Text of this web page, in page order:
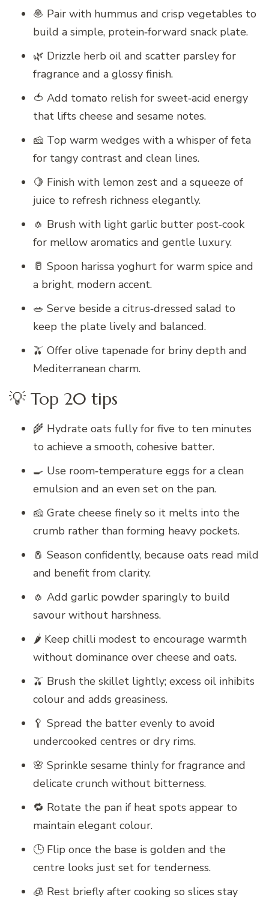
🧆 Pair with hummus and crisp vegetables to
build a simple, protein‑forward snack plate.
🌿 Drizzle herb oil and scatter parsley for
fragrance and a glossy finish.
🍅 Add tomato relish for sweet‑acid energy
that lifts cheese and sesame notes.
🧀 Top warm wedges with a whisper of feta
for tangy contrast and clean lines.
🍋 Finish with lemon zest and a squeeze of
juice to refresh richness elegantly.
🧄 Brush with light garlic butter post‑cook
for mellow aromatics and gentle luxury.
🥛 Spoon harissa yoghurt for warm spice and
a bright, modern accent.
🥗 Serve beside a citrus‑dressed salad to
keep the plate lively and balanced.
🫒 Offer olive tapenade for briny depth and
Mediterranean charm.
💡 Top 20 tips
🌾 Hydrate oats fully for five to ten minutes
to achieve a smooth, cohesive batter.
🍳 Use room‑temperature eggs for a clean
emulsion and an even set on the pan.
🧀 Grate cheese finely so it melts into the
crumb rather than forming heavy pockets.
🧂 Season confidently, because oats read mild
and benefit from clarity.
🧄 Add garlic powder sparingly to build
savour without harshness.
🌶️ Keep chilli modest to encourage warmth
without dominance over cheese and oats.
🫒 Brush the skillet lightly; excess oil inhibits
colour and adds greasiness.
🥄 Spread the batter evenly to avoid
undercooked centres or dry rims.
🌸 Sprinkle sesame thinly for fragrance and
delicate crunch without bitterness.
🔁 Rotate the pan if heat spots appear to
maintain elegant colour.
🕒 Flip once the base is golden and the
centre looks just set for tenderness.
🧊 Rest briefly after cooking so slices stay